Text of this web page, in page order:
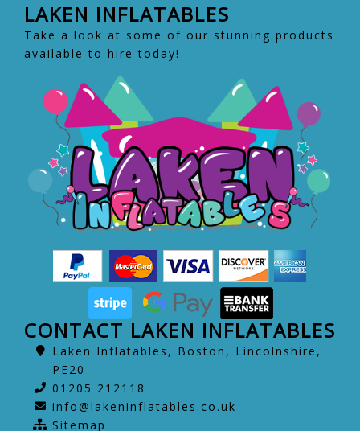
LAKEN INFLATABLES
Take a look at some of our stunning products
available to hire today!
CONTACT LAKEN INFLATABLES
Laken Inflatables, Boston, Lincolnshire,
PE20
01205 212118
info@lakeninflatables.co.uk
Sitemap